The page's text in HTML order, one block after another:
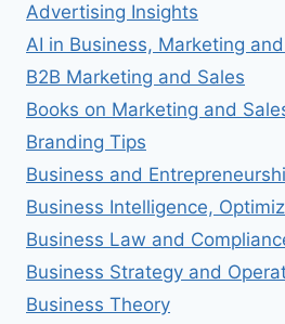
Advertising Insights
AI in Business, Marketing
B2B Marketing and Sales
Books on Marketing and
Branding Tips
Business and
Business Intelligence,
Business Law and
Business Strategy and
Business Theory